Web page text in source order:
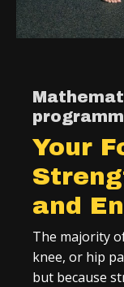
Your
and
The majority
knee, or hip
but because